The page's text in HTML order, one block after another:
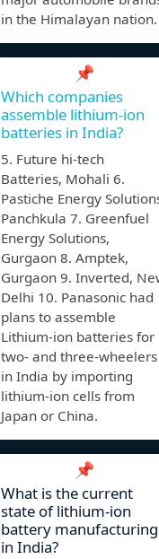
in the Himalayan nation.
📌
Which companies
assemble lithium-ion
batteries in India?
5. Future hi-tech
Batteries, Mohali 6.
Pastiche Energy
Panchkula 7. Greenfuel
Energy Solutions,
Gurgaon 8. Amptek,
Gurgaon 9. Inverted,
Delhi 10. Panasonic had
plans to assemble
Lithium-ion batteries for
two- and three-wheelers
in India by importing
lithium-ion cells from
Japan or China.
📌
What is the current
state of lithium-ion
battery manufacturing
in India?